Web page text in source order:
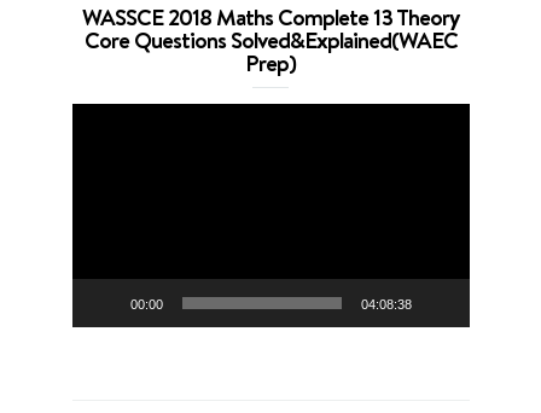
WASSCE 2018 Maths Complete 13 Theory
Core Questions Solved&Explained(WAEC
Prep)
00:00 04:08:38